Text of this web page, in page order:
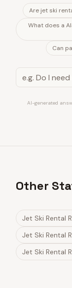
Are jet ski
What does a
Can
AI-generated
Other
Jet Ski Rental
Jet Ski Rental
Jet Ski Rental